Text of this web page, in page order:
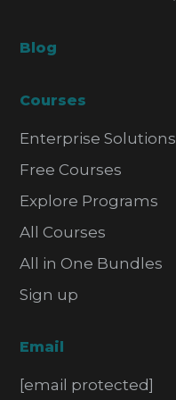
Blog
Courses
Enterprise Solutions
Free Courses
Explore Programs
All Courses
All in One Bundles
Sign up
Email
[email protected]